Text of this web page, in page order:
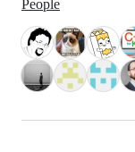
People